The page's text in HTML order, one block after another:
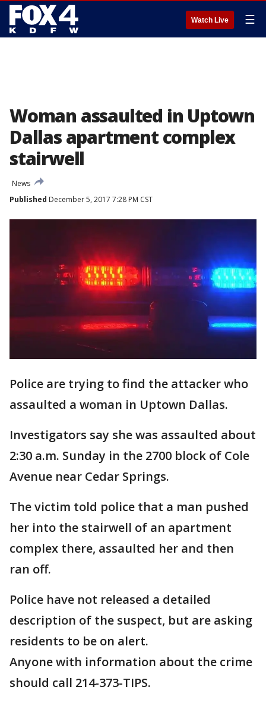
Watch Live ☰
Woman assaulted in Uptown
Dallas apartment complex
stairwell
News
Published December 5, 2017 7:28 PM CST
Police are trying to find the attacker who
assaulted a woman in Uptown Dallas.
Investigators say she was assaulted about
2:30 a.m. Sunday in the 2700 block of Cole
Avenue near Cedar Springs.
The victim told police that a man pushed
her into the stairwell of an apartment
complex there, assaulted her and then
ran off.
Police have not released a detailed
description of the suspect, but are asking
residents to be on alert.
Anyone with information about the crime
should call 214-373-TIPS.